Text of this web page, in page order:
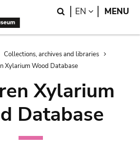
Search
EN LANGUAGE
MENU
Collections, archives and libraries
Xylarium Wood Database
Xylarium
Database